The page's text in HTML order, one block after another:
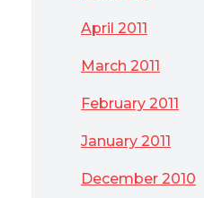
April 2011
March 2011
February 2011
January 2011
December 2010